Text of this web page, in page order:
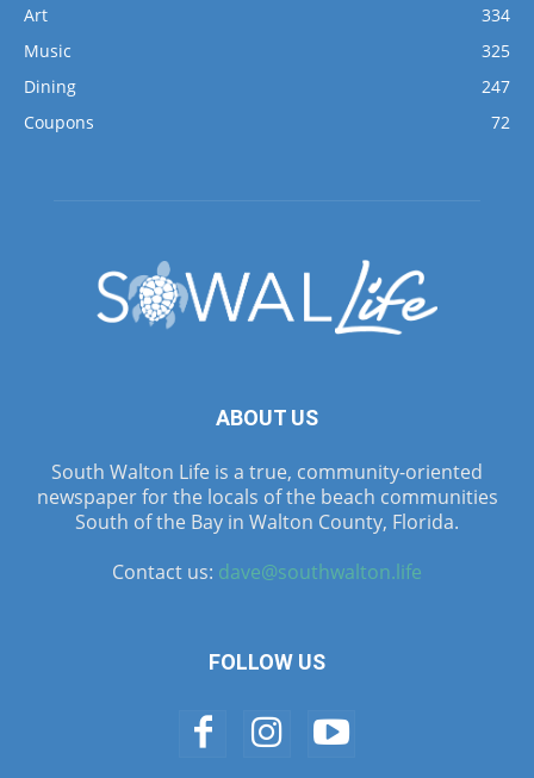
Art
334
Music
325
Dining
247
Coupons
72
ABOUT US
South Walton Life is a true, community-oriented
newspaper for the locals of the beach communities
South of the Bay in Walton County, Florida.
Contact us: dave@southwalton.life
FOLLOW US